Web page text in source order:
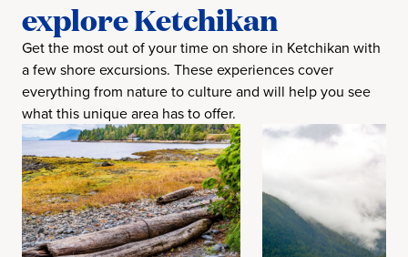
explore Ketchikan
Get the most out of your time on shore in Ketchikan with
a few shore excursions. These experiences cover
everything from nature to culture and will help you see
what this unique area has to offer.